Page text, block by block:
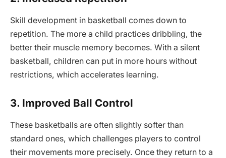
Skill development in basketball comes down to
repetition. The more a child practices dribbling, the
better their muscle memory becomes. With a silent
basketball, children can put in more hours without
restrictions, which accelerates learning.
3. Improved Ball Control
These basketballs are often slightly softer than
standard ones, which challenges players to control
their movements more precisely. Once they return to a